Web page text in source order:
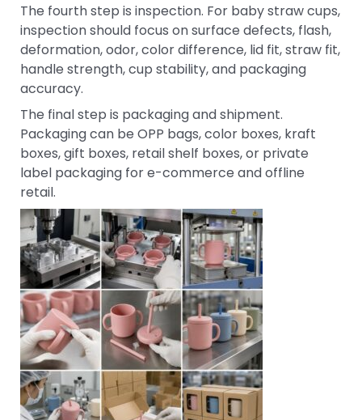
The fourth step is inspection. For baby straw cups,
inspection should focus on surface defects, flash,
deformation, odor, color difference, lid fit, straw fit,
handle strength, cup stability, and packaging
accuracy.
The final step is packaging and shipment.
Packaging can be OPP bags, color boxes, kraft
boxes, gift boxes, retail shelf boxes, or private
label packaging for e-commerce and offline
retail.